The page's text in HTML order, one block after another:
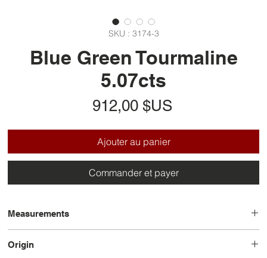
SKU : 3174-3
Blue Green Tourmaline
5.07cts
912,00 $USPrix
Ajouter au panier
Commander et payer
Measurements
Origin